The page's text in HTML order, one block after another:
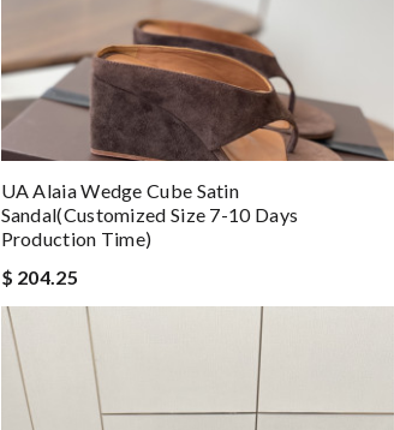
UA Alaia Wedge Cube Satin
Sandal(Customized Size 7-10 Days
Production Time)
$ 204.25